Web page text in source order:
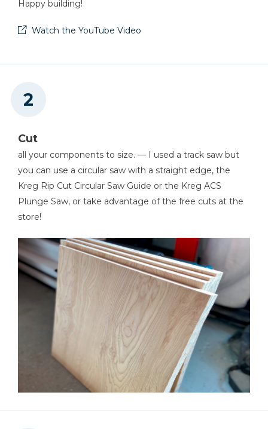
Happy building!
Watch the YouTube Video
Cut
all your components to size. — I used a track saw but
you can use a circular saw with a straight edge, the
Kreg Rip Cut Circular Saw Guide or the Kreg ACS
Plunge Saw, or take advantage of the free cuts at the
store!